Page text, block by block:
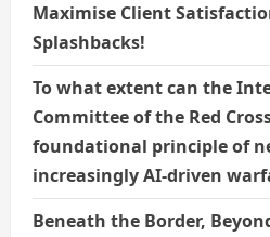
Maximise Client
Splashbacks!
To what extent can the
Committee of the Red
foundational principle of
increasingly AI-driven
Beneath the Border,